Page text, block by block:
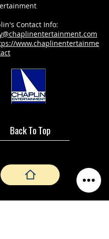
Contact Info:
www.chaplinentertainme
Back To Top